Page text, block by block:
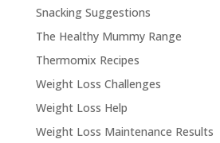
Snacking Suggestions
The Healthy Mummy Range
Thermomix Recipes
Weight Loss Challenges
Weight Loss Help
Weight Loss Maintenance Results